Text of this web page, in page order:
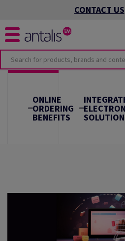
CONTACT US
ONLINE
ORDERING
BENEFITS